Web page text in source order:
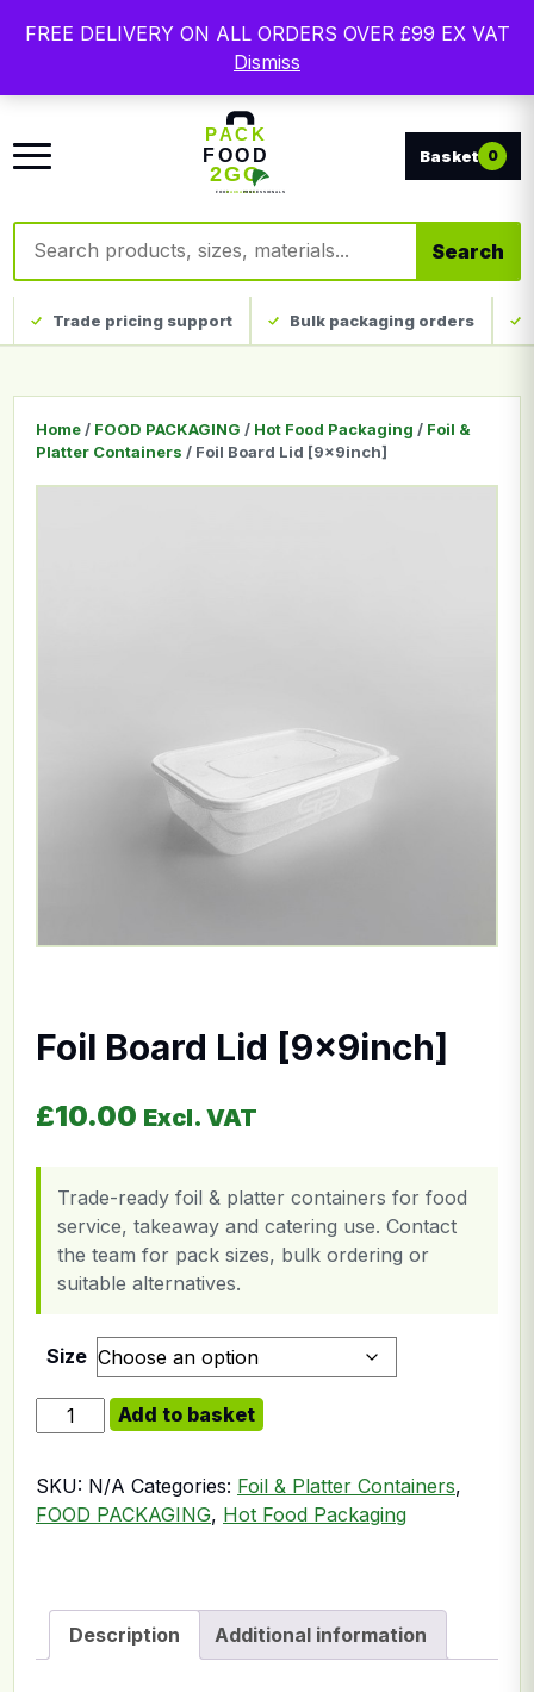
Free delivery on qualifying UK mainland orders. Trade
packaging, custom print and everyday catering
disposables.
Search products
Search
0
Trade pricing support Bulk packaging orders
FREE DELIVERY ON ALL ORDERS OVER £99 EX VAT
Dismiss
Home / FOOD PACKAGING / Hot Food Packaging / Foil &
Platter Containers / Foil Board Lid [9x9inch]
Foil Board Lid [9x9inch]
£10.00 Excl. VAT
Trade-ready foil & platter containers for food
service, takeaway and catering use. Contact
the team for pack sizes, bulk ordering or
suitable alternatives.
Size
Foil Board Lid [9x9inch] quantity
Add to basket
SKU: N/A Categories: Foil & Platter Containers,
FOOD PACKAGING, Hot Food Packaging
Description Additional information